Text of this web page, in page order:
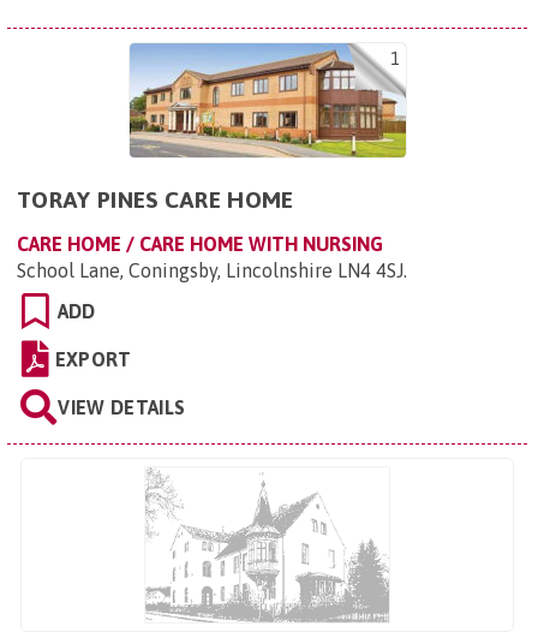
1
TORAY PINES CARE HOME
CARE HOME / CARE HOME WITH NURSING
School Lane, Coningsby, Lincolnshire LN4 4SJ.
ADD
EXPORT
VIEW DETAILS